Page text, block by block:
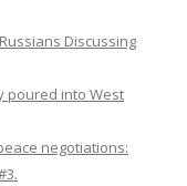
Discussing
poured into West
negotiations: